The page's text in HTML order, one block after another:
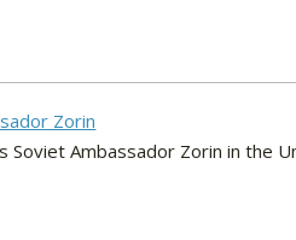
Zorin
Ambassador Zorin in the